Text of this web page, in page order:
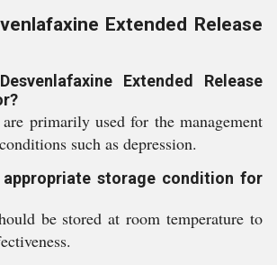
Extended Release
Extended Release
primarily used for the management
such as depression.
appropriate storage condition for
be stored at room temperature to